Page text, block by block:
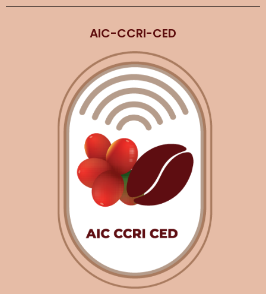
AIC-CCRI-CED